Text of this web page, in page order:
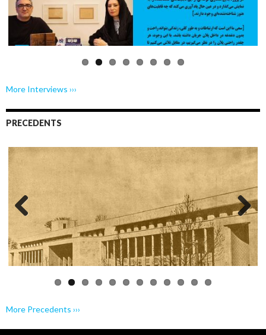
us
More Interviews ›››
PRECEDENTS
Previo
Next
More Precedents ›››